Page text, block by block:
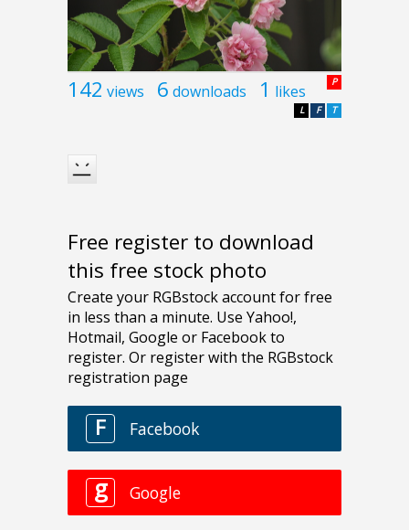
142 views 6 downloads 1 likes P
T
F
L
Free register to download
this free stock photo